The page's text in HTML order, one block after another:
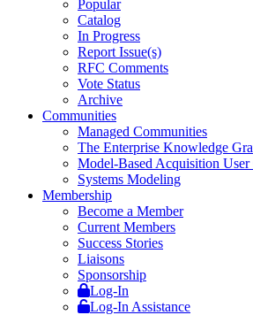
Popular
Catalog
In Progress
Report Issue(s)
RFC Comments
Vote Status
Archive
Communities
Managed Communities
The Enterprise Knowledge
Model-Based Acquisition User
Systems Modeling
Membership
Become a Member
Current Members
Success Stories
Liaisons
Sponsorship
Log-In
Log-In Assistance